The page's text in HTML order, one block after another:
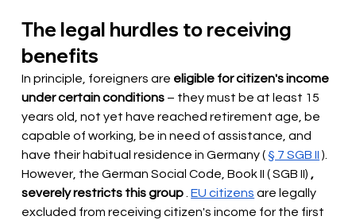
The legal hurdles to receiving
benefits
In principle, foreigners are eligible for citizen's income
under certain conditions – they must be at least 15
years old, not yet have reached retirement age, be
capable of working, be in need of assistance, and
have their habitual residence in Germany (§ 7 SGB II ).
However, the German Social Code, Book II ( SGB II) ,
severely restricts this group EU citizens are legally
excluded from receiving citizen's income for the first